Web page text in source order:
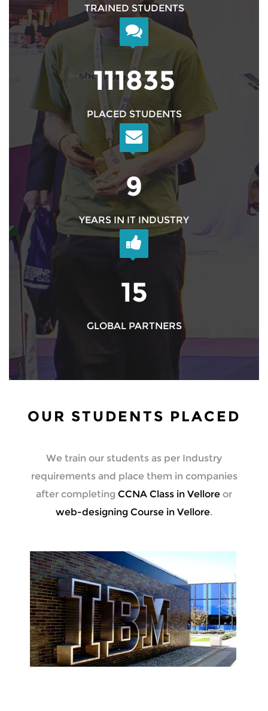
TRAINED STUDENTS
126999
PLACED STUDENTS
10
YEARS IN IT INDUSTRY
17
GLOBAL PARTNERS
OUR STUDENTS PLACED
We train our students as per Industry
requirements and place them in companies
after completing CCNA Class in Vellore or
web-designing Course in Vellore.